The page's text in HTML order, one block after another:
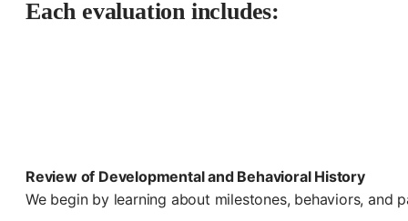
Each evaluation includes:
Review of Developmental and Behavioral History
We begin by learning about milestones, behaviors, and